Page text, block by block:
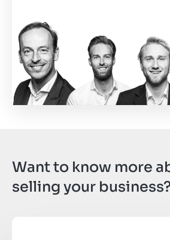
Want to know more
selling your